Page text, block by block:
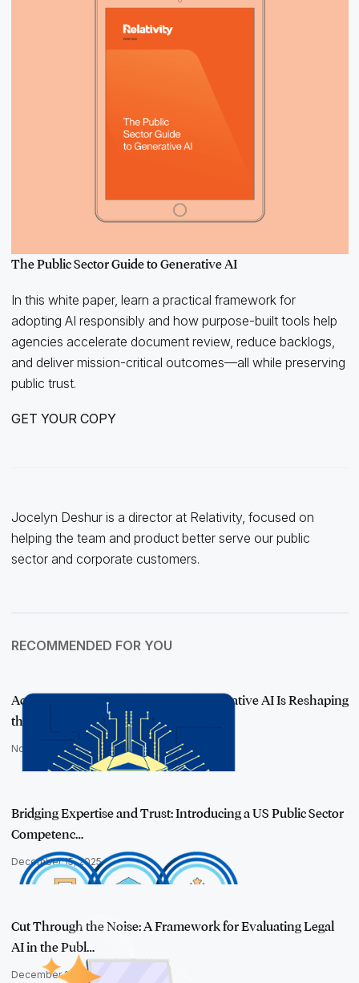
The Public Sector Guide to Generative AI
In this white paper, learn a practical framework for
adopting AI responsibly and how purpose-built tools help
agencies accelerate document review, reduce backlogs,
and deliver mission-critical outcomes—all while preserving
public trust.
GET YOUR COPY
Jocelyn Deshur is a director at Relativity, focused on
helping the team and product better serve our public
sector and corporate customers.
RECOMMENDED FOR YOU
Accelerating Transparency: How Generative AI Is Reshaping
the Public S…
November 20, 2025
Bridging Expertise and Trust: Introducing a US Public Sector
Competenc…
December 15, 2025
Cut Through the Noise: A Framework for Evaluating Legal
AI in the Publ…
December 18, 2025